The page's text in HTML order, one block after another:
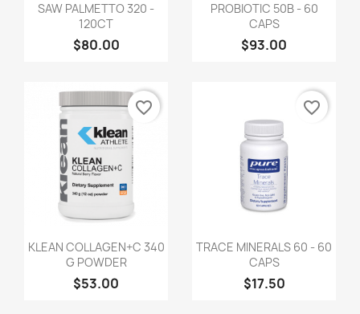
SAW PALMETTO 320 -
120CT
$80.00
PROBIOTIC 50B - 60
CAPS
$93.00
KLEAN COLLAGEN+C 340
G POWDER
$53.00
favorite_border
TRACE MINERALS 60 - 60
CAPS
$17.50
favorite_border